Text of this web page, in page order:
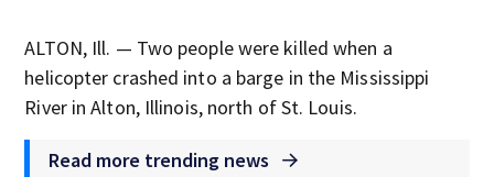
ALTON, Ill. — Two people were killed when a
helicopter crashed into a barge in the Mississippi
River in Alton, Illinois, north of St. Louis.
Read more trending news